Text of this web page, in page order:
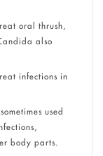
oral thrush,
also
infections in
used
body parts.